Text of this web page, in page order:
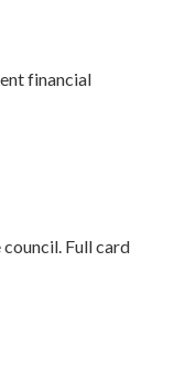
financial
Full card